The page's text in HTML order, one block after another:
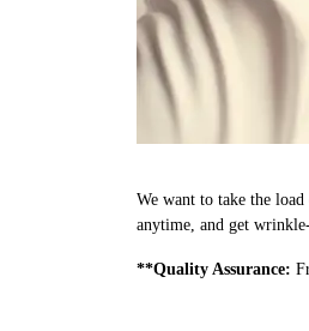
We want to take the
anytime, and get
**Quality Assurance: